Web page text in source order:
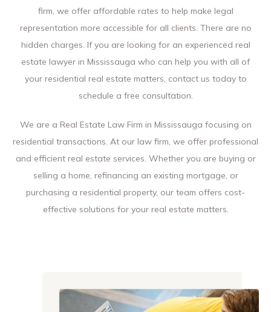
firm, we offer affordable rates to help make legal
representation more accessible for all clients. There are no
hidden charges. If you are looking for an experienced real
estate lawyer in Mississauga who can help you with all of
your residential real estate matters, contact us today to
schedule a free consultation.
We are a Real Estate Law Firm in Mississauga focusing on
residential transactions. At our law firm, we offer professional
and efficient real estate services. Whether you are buying or
selling a home, refinancing an existing mortgage, or
purchasing a residential property, our team offers cost-
effective solutions for your real estate matters.